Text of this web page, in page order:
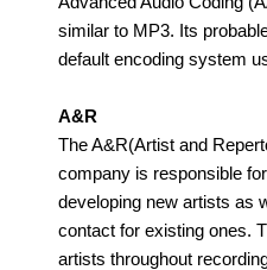
similar to MP3. Its
default encoding system
A&R
The A&R(Artist and
company is responsible
developing new artists as
contact for existing ones.
artists throughout